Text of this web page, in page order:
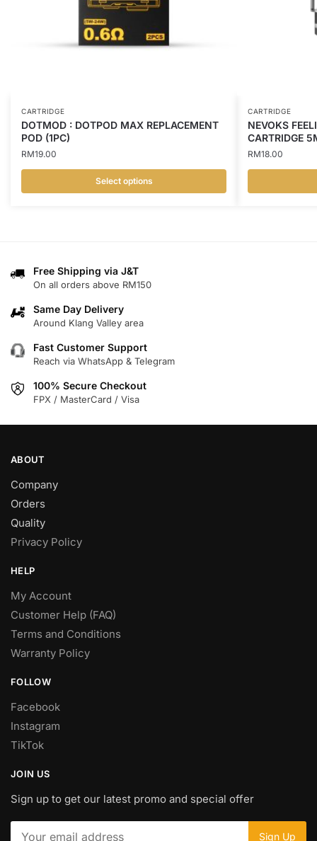
CARTRIDGE
DOTMOD : DOTPOD MAX REPLACEMENT
POD (1PC)
RM19.00
Select options
variants.
The
options
may
chosen
the
product
page
CARTRIDGE
NEVOKS
CARTRIDGE
RM18.00
Free Shipping via J&T
On all orders above RM150
Same Day Delivery
Around Klang Valley area
Fast Customer Support
Reach via WhatsApp & Telegram
100% Secure Checkout
FPX / MasterCard / Visa
ABOUT
Company
Orders
Quality
Privacy Policy
HELP
My Account
Customer Help (FAQ)
Terms and Conditions
Warranty Policy
FOLLOW
Facebook
Instagram
TikTok
JOIN US
Sign up to get our latest promo and special offer